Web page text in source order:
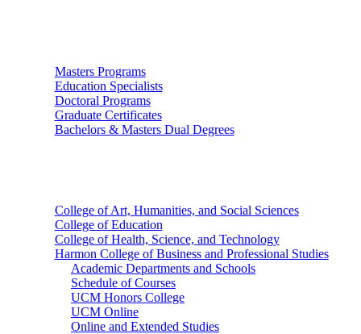
Masters Programs
Education Specialists
Doctoral Programs
Graduate Certificates
Bachelors & Masters Dual Degrees
College of Art, Humanities, and Social Sciences
College of Education
College of Health, Science, and Technology
Harmon College of Business and Professional Studies
Academic Departments and Schools
Schedule of Courses
UCM Honors College
UCM Online
Online and Extended Studies